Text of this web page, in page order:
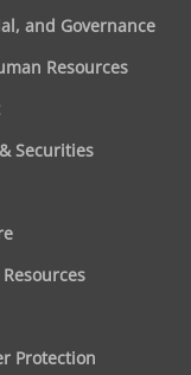
and Governance
Resources
Securities
Protection